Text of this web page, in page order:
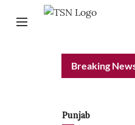
Breaking
Punjab Chief
Punjab